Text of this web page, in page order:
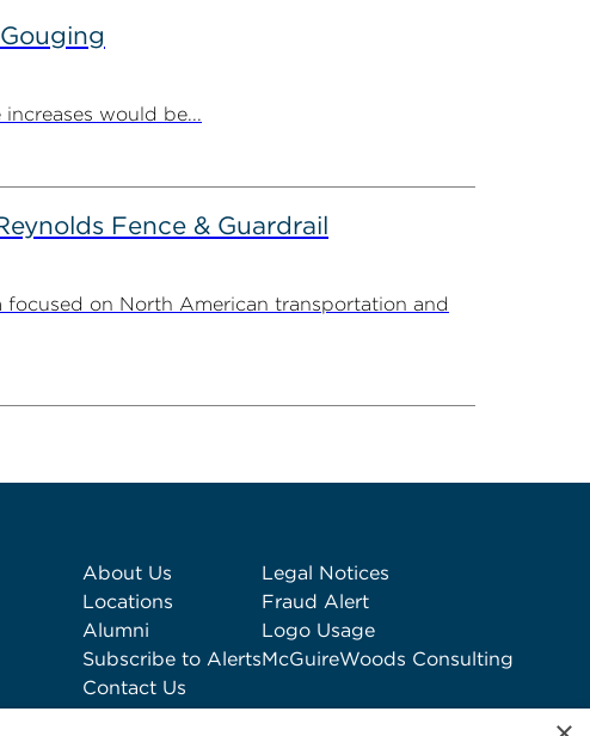
would be...
Fence & Guardrail
on North American transportation and
About Us
Locations
Alumni
Subscribe to Alerts
Contact Us
Legal Notices
Fraud Alert
Logo Usage
McGuireWoods Consulting